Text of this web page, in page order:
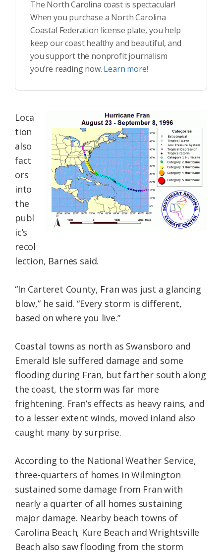
The North Carolina coast is spectacular!
When you purchase a North Carolina
Coastal Federation license plate, you help
keep our coast healthy and beautiful, and
you support the nonprofit journalism
you’re reading now. Learn more!
Loca
tion
also
fact
ors
into
the
publ
ic’s
recol
lection, Barnes said.
“In Carteret County, Fran was just a glancing
blow,” he said. “Every storm is different,
based on where you live.”
Coastal towns as north as Swansboro and
Emerald Isle suffered damage and some
flooding during Fran, but farther south along
the coast, the storm was far more
frightening. Fran’s effects as heavy rains, and
to a lesser extent winds, moved inland also
caught many by surprise.
According to the National Weather Service,
three-quarters of homes in Wilmington
sustained some damage from Fran with
nearly a quarter of all homes sustaining
major damage. Nearby beach towns of
Carolina Beach, Kure Beach and Wrightsville
Beach also saw flooding from the storm